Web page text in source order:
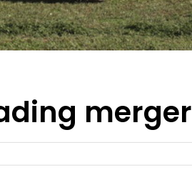
merger